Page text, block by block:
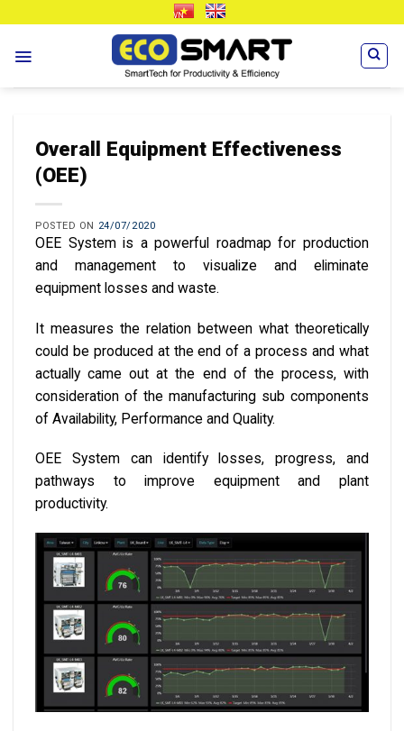
content
VN EN
Overall Equipment Effectiveness
(OEE)
POSTED ON 24/07/2020
OEE System is a powerful roadmap for production
and management to visualize and eliminate
equipment losses and waste.
It measures the relation between what theoretically
could be produced at the end of a process and what
actually came out at the end of the process, with
consideration of the manufacturing sub components
of Availability, Performance and Quality.
OEE System can identify losses, progress, and
pathways to improve equipment and plant
productivity.